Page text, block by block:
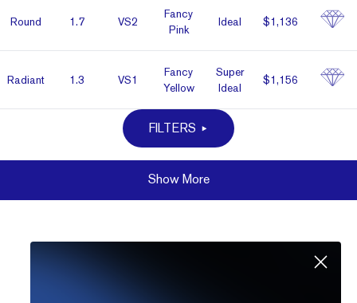
Round 1.7 VS2
Fancy
Pink
Ideal $1,136
Radiant 1.3 VS1
Fancy
Yellow
Super
Ideal
$1,156
FILTERS
Show More